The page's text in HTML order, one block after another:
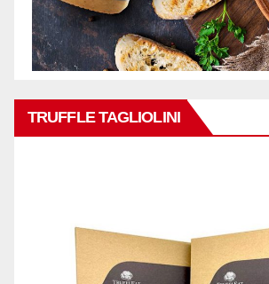
TRUFFLE TAGLIOLINI